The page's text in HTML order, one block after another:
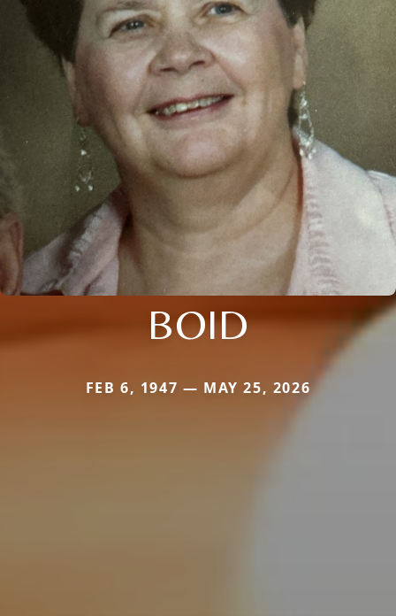
BOID
FEB 6, 1947 — MAY 25, 2026